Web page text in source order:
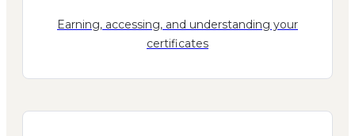
Earning, accessing, and understanding your
certificates